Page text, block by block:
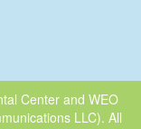
Centerand WEO
LLC). All